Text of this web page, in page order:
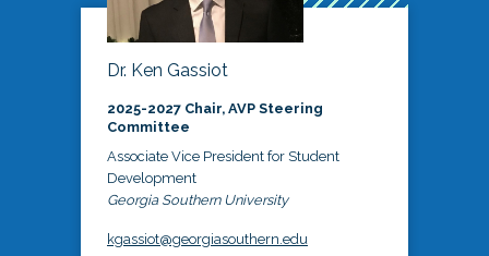
Dr. Ken Gassiot
2025-2027 Chair, AVP Steering
Committee
Associate Vice President for Student
Development
Georgia Southern University
kgassiot@georgiasouthern.edu